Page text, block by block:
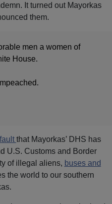
It turned out Mayorkas
them.
men a women of
House.
that Mayorkas’ DHS has
U.S. Customs and Border
of illegal aliens, buses and
the world to our southern